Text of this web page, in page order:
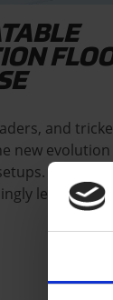
and
new
leave…